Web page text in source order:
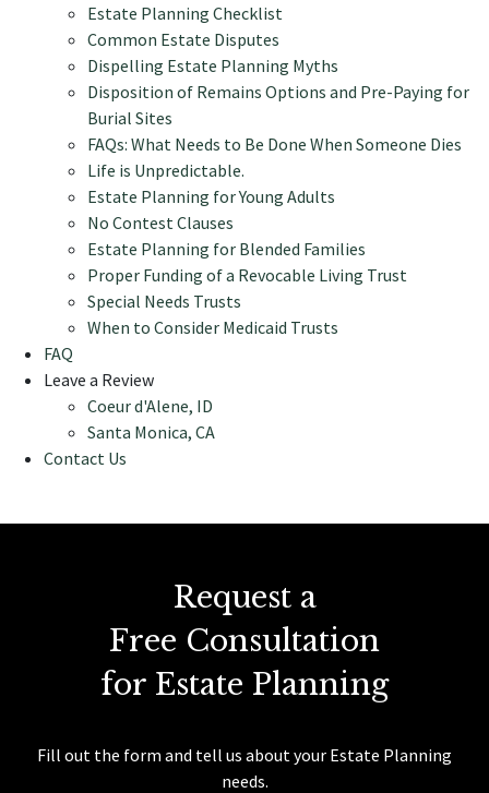
Estate Planning Checklist
Common Estate Disputes
Dispelling Estate Planning Myths
Disposition of Remains Options and Pre-Paying for
Burial Sites
FAQs: What Needs to Be Done When Someone Dies
Life is Unpredictable.
Estate Planning for Young Adults
No Contest Clauses
Estate Planning for Blended Families
Proper Funding of a Revocable Living Trust
Special Needs Trusts
When to Consider Medicaid Trusts
FAQ
Leave a Review
Coeur d'Alene, ID
Santa Monica, CA
Contact Us
Request a
Free Consultation
for Estate Planning
Fill out the form and tell us about your Estate Planning
needs.